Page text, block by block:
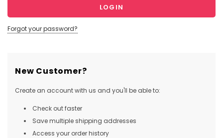
Forgot your password?
New Customer?
Create an account with us and you'll be able to:
Check out faster
Save multiple shipping addresses
Access your order history